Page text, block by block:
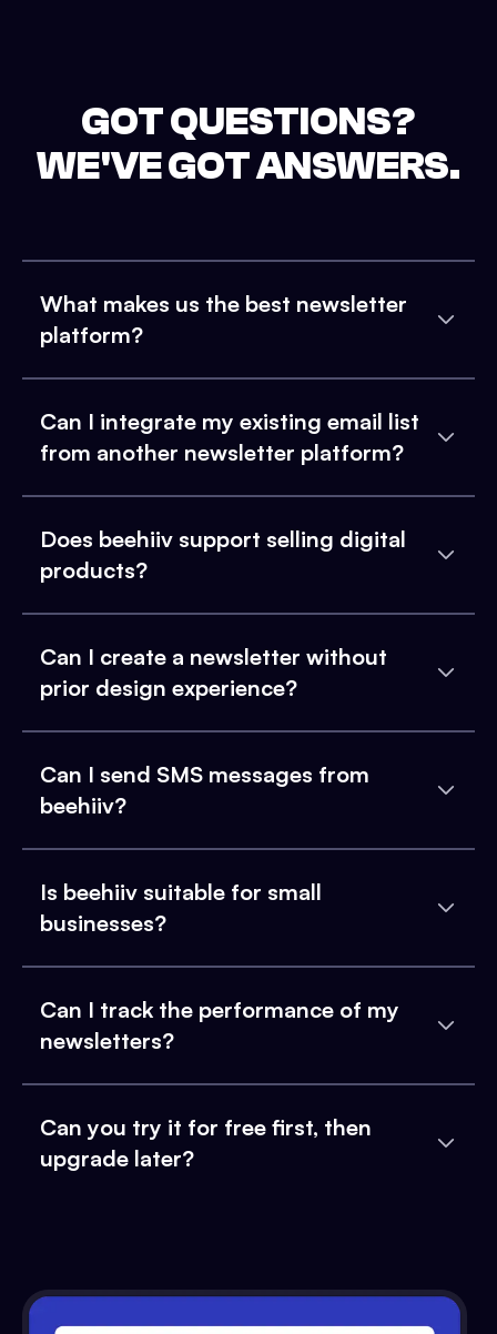
GOT QUESTIONS?
WE'VE GOT ANSWERS.
What makes us the best newsletter
platform?
Can I integrate my existing email list
from another newsletter platform?
Does beehiiv support selling digital
products?
Can I create a newsletter without
prior design experience?
Can I send SMS messages from
beehiiv?
Is beehiiv suitable for small
businesses?
Can I track the performance of my
newsletters?
Can you try it for free first, then
upgrade later?